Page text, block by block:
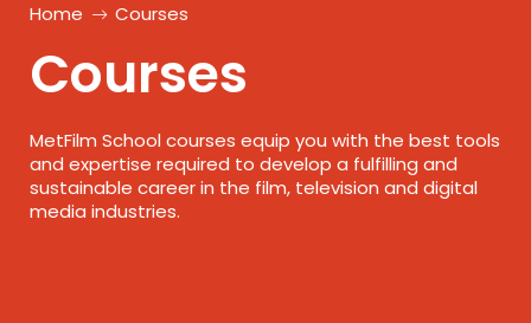
Home Courses
Courses
MetFilm School courses equip you with the best tools
and expertise required to develop a fulfilling and
sustainable career in the film, television and digital
media industries.